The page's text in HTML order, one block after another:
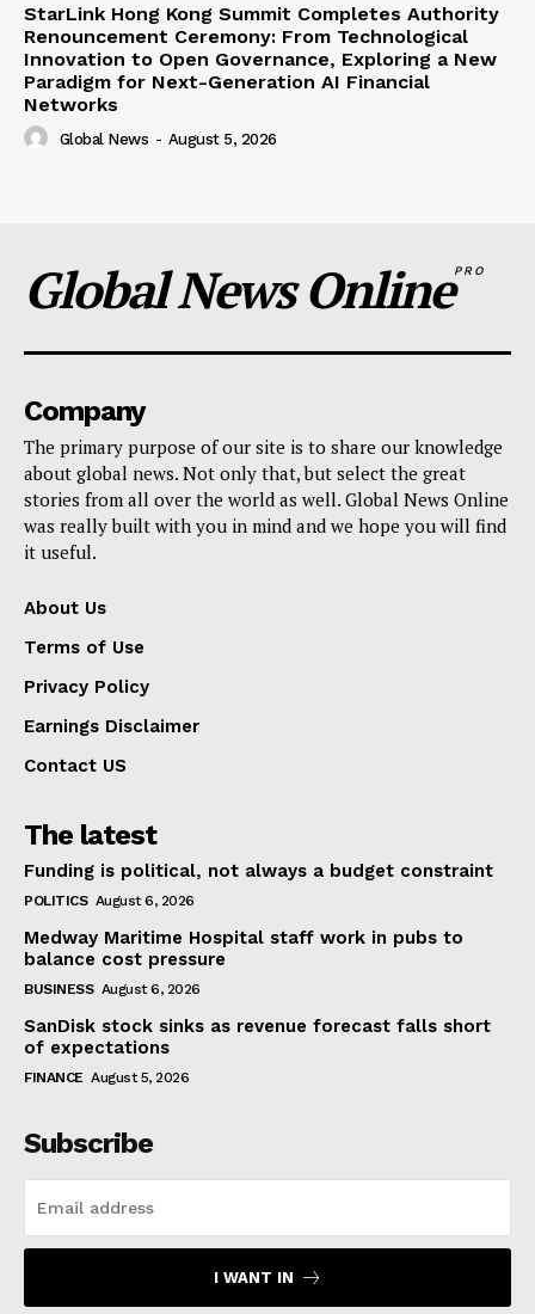
StarLink Hong Kong Summit Completes Authority
Renouncement Ceremony: From Technological
Innovation to Open Governance, Exploring a New
Paradigm for Next-Generation AI Financial
Networks
Global News - August 5, 2026
Global News OnlinePRO
Company
The primary purpose of our site is to share our knowledge
about global news. Not only that, but select the great
stories from all over the world as well. Global News Online
was really built with you in mind and we hope you will find
it useful.
About Us
Terms of Use
Privacy Policy
Earnings Disclaimer
Contact US
The latest
Funding is political, not always a budget constraint
POLITICS August 6, 2026
Medway Maritime Hospital staff work in pubs to
balance cost pressure
BUSINESS August 6, 2026
SanDisk stock sinks as revenue forecast falls short
of expectations
FINANCE August 5, 2026
Subscribe
I WANT IN